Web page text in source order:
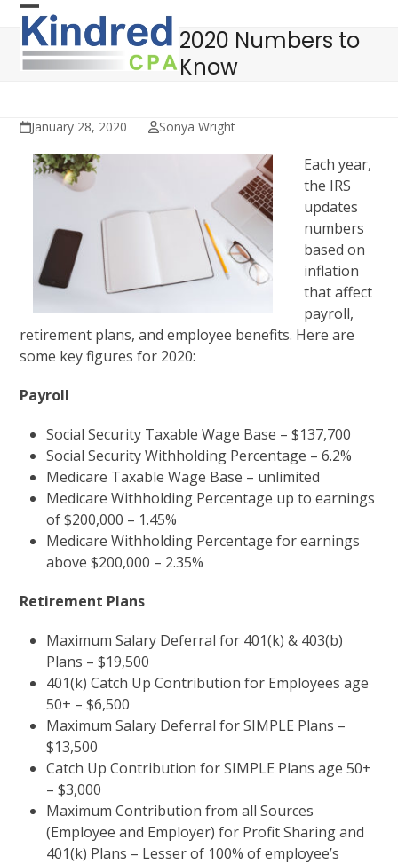
Skip
content
Open
mobile
Close
mobile
2020 Numbers to
Know
January 28, 2020 Sonya Wright
Each year,
the IRS
updates
numbers
based on
inflation
that affect
payroll,
retirement plans, and employee benefits. Here are
some key figures for 2020:
Payroll
Social Security Taxable Wage Base – $137,700
Social Security Withholding Percentage – 6.2%
Medicare Taxable Wage Base – unlimited
Medicare Withholding Percentage up to earnings
of $200,000 – 1.45%
Medicare Withholding Percentage for earnings
above $200,000 – 2.35%
Retirement Plans
Maximum Salary Deferral for 401(k) & 403(b)
Plans – $19,500
401(k) Catch Up Contribution for Employees age
50+ – $6,500
Maximum Salary Deferral for SIMPLE Plans –
$13,500
Catch Up Contribution for SIMPLE Plans age 50+
– $3,000
Maximum Contribution from all Sources
(Employee and Employer) for Profit Sharing and
401(k) Plans – Lesser of 100% of employee’s